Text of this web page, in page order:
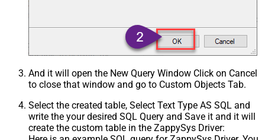
And it will open the New Query Window Click on Cancel
to close that window and go to Custom Objects Tab.
Select the created table, Select Text Type AS SQL and
write the your desired SQL Query and Save it and it will
create the custom table in the ZappySys Driver: